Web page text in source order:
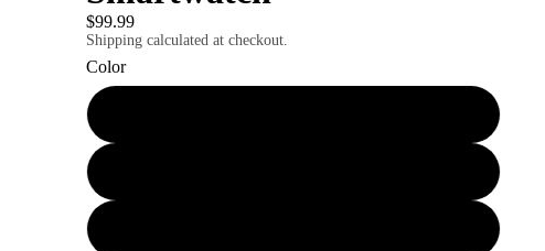
$99.99
Shipping calculated at checkout.
Color